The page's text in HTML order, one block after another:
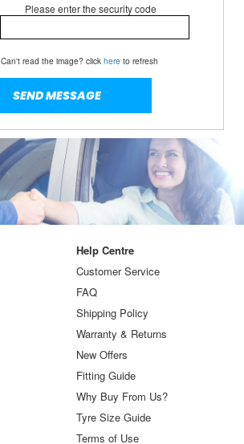
Please enter the security code
Can't read the image? clickhere to refresh
Help Centre
Customer Service
FAQ
Shipping Policy
Warranty & Returns
New Offers
Fitting Guide
Why Buy From Us?
Tyre Size Guide
Terms of Use